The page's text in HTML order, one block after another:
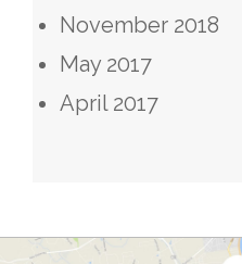
November 2018
May 2017
April 2017